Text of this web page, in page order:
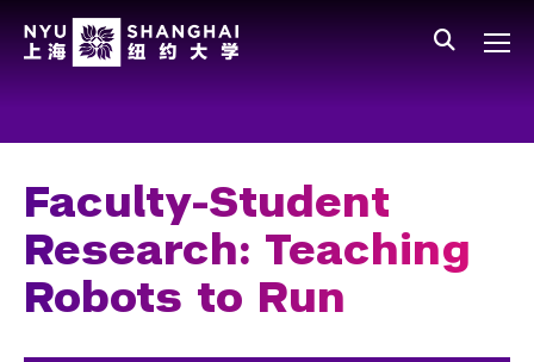
Facts and Figures
Leadership
Faculty-Student
Research: Teaching
Robots to Run